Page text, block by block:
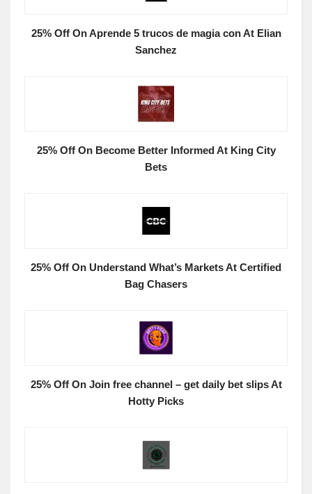
25% Off On Aprende 5 trucos de magia con At Elian
Sanchez
25% Off On Become Better Informed At King City
Bets
25% Off On Understand What’s Markets At Certified
Bag Chasers
25% Off On Join free channel – get daily bet slips At
Hotty Picks